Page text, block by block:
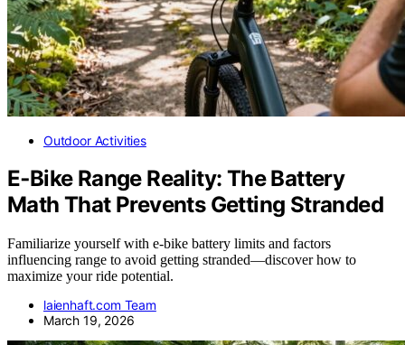
Outdoor Activities
E‑Bike Range Reality: The Battery
Math That Prevents Getting Stranded
Familiarize yourself with e-bike battery limits and factors
influencing range to avoid getting stranded—discover how to
maximize your ride potential.
laienhaft.com Team
March 19, 2026